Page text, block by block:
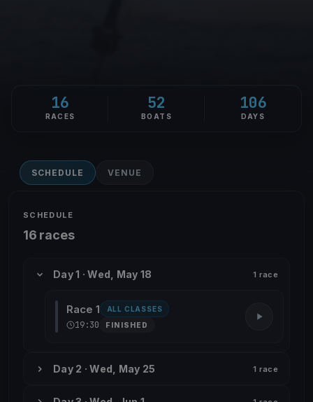
16
RACES
52
BOATS
106
DAYS
SCHEDULE VENUE
SCHEDULE
16 races
Day 1 · Wed, May 18 1 race
Race 1 ALL CLASSES
19:30 FINISHED
Day 2 · Wed, May 25 1 race